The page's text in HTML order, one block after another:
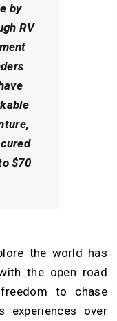
by
RV
$70
the world has
the open road
to chase
over